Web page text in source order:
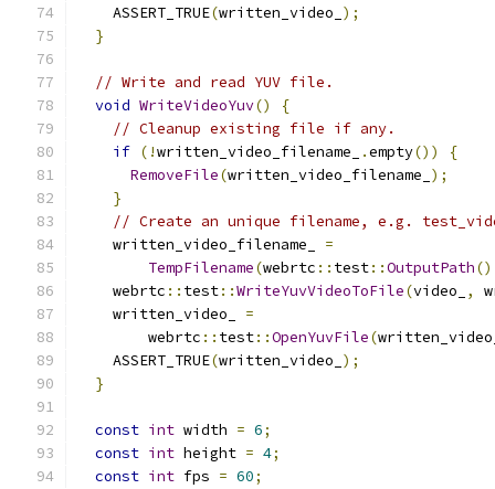
    ASSERT_TRUE
(written_video_ );
}
// Write and read YUV file.
void WriteVideoYuv()
{
// Cleanup existing file if any.
if (!written_video_filename_ .empty())
{
RemoveFile(written_video_filename_ );
}
// Create an unique filename, e.g.
    written_video_filename_
=
TempFilename(webrtc :: test::OutputPath
    webrtc
:: test::WriteYuvVideoToFile(video_ ,
    written_video_
=
        webrtc
:: test::OpenYuvFile(
    ASSERT_TRUE
(written_video_ );
}
const int width = 6;
const int height = 4;
const int fps = 60;